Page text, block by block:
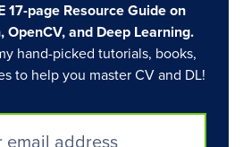
17-page Resource Guide on
OpenCV, and Deep Learning.
hand-picked tutorials, books,
to help you master CV and DL!